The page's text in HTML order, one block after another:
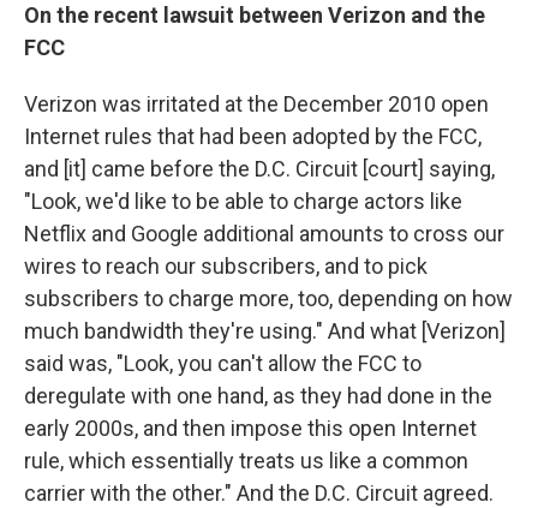
On the recent lawsuit between Verizon and the
FCC
Verizon was irritated at the December 2010 open
Internet rules that had been adopted by the FCC,
and [it] came before the D.C. Circuit [court] saying,
"Look, we'd like to be able to charge actors like
Netflix and Google additional amounts to cross our
wires to reach our subscribers, and to pick
subscribers to charge more, too, depending on how
much bandwidth they're using." And what [Verizon]
said was, "Look, you can't allow the FCC to
deregulate with one hand, as they had done in the
early 2000s, and then impose this open Internet
rule, which essentially treats us like a common
carrier with the other." And the D.C. Circuit agreed.